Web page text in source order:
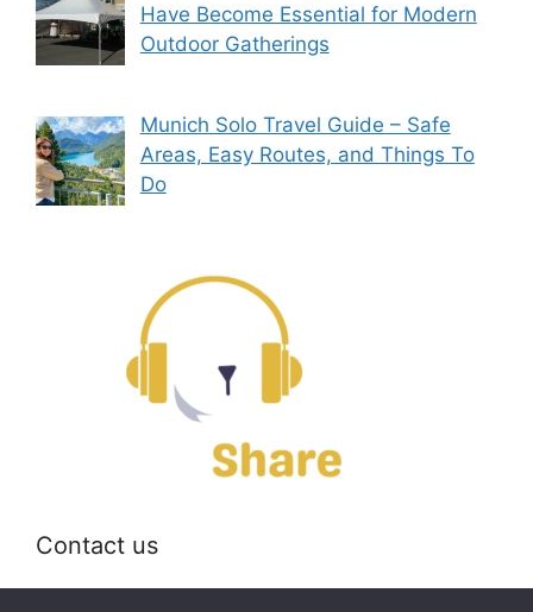
Have Become Essential for Modern
Outdoor Gatherings
Munich Solo Travel Guide – Safe
Areas, Easy Routes, and Things To
Do
Contact us